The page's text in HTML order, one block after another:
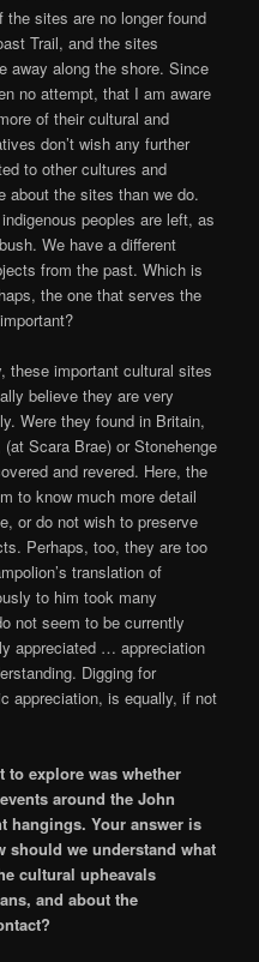
sites are no longer found
Trail, and the sites
away along the shore. Since
no attempt, that I am aware
of their cultural and
don’t wish any further
to other cultures and
about the sites than we do.
peoples are left, as
We have a different
from the past. Which is
the one that serves the
these important cultural sites
believe they are very
Were they found in Britain,
Scara Brae) or Stonehenge
and revered. Here, the
to know much more detail
or do not wish to preserve
Perhaps, too, they are too
translation of
to him took many
not seem to be currently
appreciated … appreciation
Digging for
appreciation, is equally, if not
to explore was whether
around the John
hangings. Your answer is
we understand what
cultural upheavals
and about the